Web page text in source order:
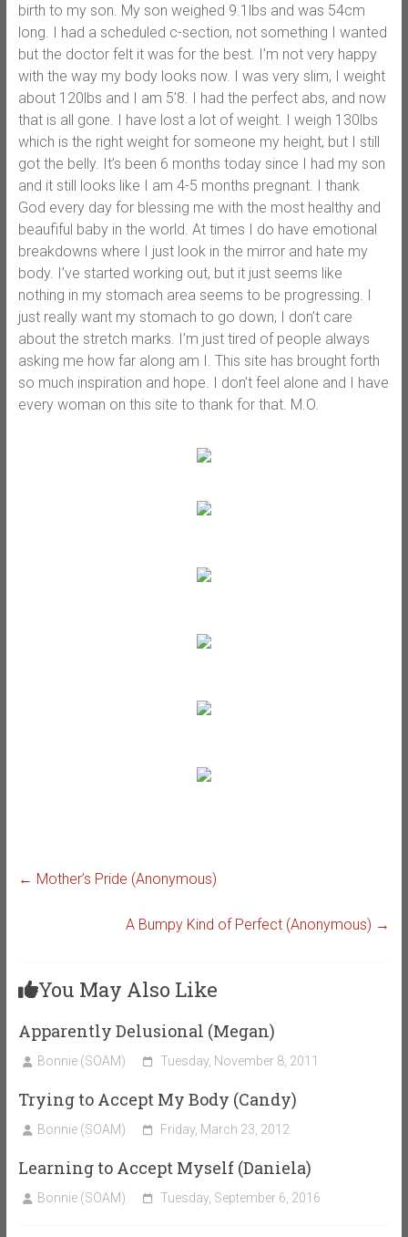
birth to my son. My son weighed 9.1lbs and was 54cm
long. I had a scheduled c-section, not something I wanted
but the doctor felt it was for the best. I’m not very happy
with the way my body looks now. I was very slim, I weight
about 120lbs and I am 5’8. I had the perfect abs, and now
that is all gone. I have lost a lot of weight. I weigh 130lbs
which is the right weight for someone my height, but I still
got the belly. It’s been 6 months today since I had my son
and it still looks like I am 4-5 months pregnant. I thank
God every day for blessing me with the most healthy and
beaufiful baby in the world. At times I do have emotional
breakdowns where I just look in the mirror and hate my
body. I’ve started working out, but it just seems like
nothing in my stomach area seems to be progressing. I
just really want my stomach to go down, I don’t care
about the stretch marks. I’m just tired of people always
asking me how far along am I. This site has brought forth
so much inspiration and hope. I don’t feel alone and I have
every woman on this site to thank for that. M.O.
← Mother’s Pride (Anonymous)
A Bumpy Kind of Perfect (Anonymous) →
You May Also Like
Apparently Delusional (Megan)
Bonnie (SOAM) Tuesday, November 8, 2011
Trying to Accept My Body (Candy)
Bonnie (SOAM) Friday, March 23, 2012
Learning to Accept Myself (Daniela)
Bonnie (SOAM) Tuesday, September 6, 2016